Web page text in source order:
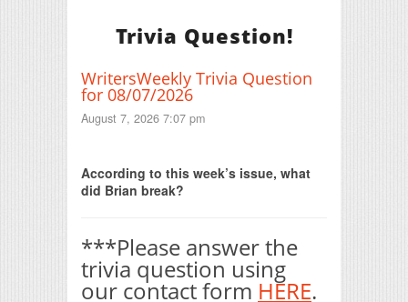
Trivia Question!
WritersWeekly Trivia Question
for 08/07/2026
August 7, 2026 7:07 pm
According to this week’s issue, what
did Brian break?
***Please answer the
trivia question using
our contact form HERE.